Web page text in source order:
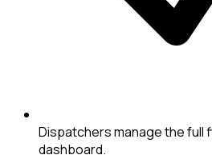
Dispatchers manage the full
dashboard.